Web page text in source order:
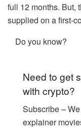
full 12 months. But,
supplied on a first-
Do you know?
Need to get
with crypto?
Subscribe –
explainer